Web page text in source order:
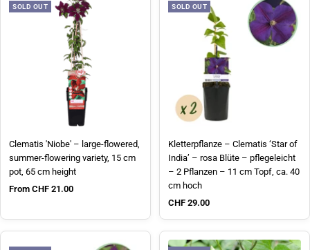
SOLD OUT
Clematis 'Niobe' – large-flowered,
summer-flowering variety, 15 cm
pot, 65 cm height
Sale price
From CHF 21.00
SOLD OUT
Kletterpflanze – Clematis ‘Star of
India’ – rosa Blüte – pflegeleicht
– 2 Pflanzen – 11 cm Topf, ca. 40
cm hoch
Sale price
CHF 29.00